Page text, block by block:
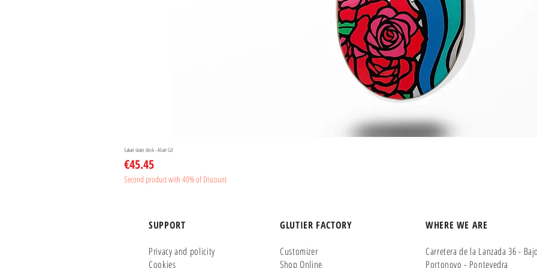
Sakari skate deck - Aliart Gil
Price
€45.45
Second product with 40% of Discount
SUPPORT
Privacy and policity
Cookies
GLUTIER FACTORY
Customizer
Shop Online
WHERE WE ARE
Carretera de la Lanzada 36 -
Portonovo - Pontevedra